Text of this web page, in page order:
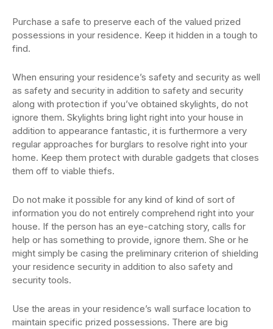
Purchase a safe to preserve each of the valued prized
possessions in your residence. Keep it hidden in a tough to
find.
When ensuring your residence’s safety and security as well
as safety and security in addition to safety and security
along with protection if you’ve obtained skylights, do not
ignore them. Skylights bring light right into your house in
addition to appearance fantastic, it is furthermore a very
regular approaches for burglars to resolve right into your
home. Keep them protect with durable gadgets that closes
them off to viable thiefs.
Do not make it possible for any kind of kind of sort of
information you do not entirely comprehend right into your
house. If the person has an eye-catching story, calls for
help or has something to provide, ignore them. She or he
might simply be casing the preliminary criterion of shielding
your residence security in addition to also safety and
security tools.
Use the areas in your residence’s wall surface location to
maintain specific prized possessions. There are big